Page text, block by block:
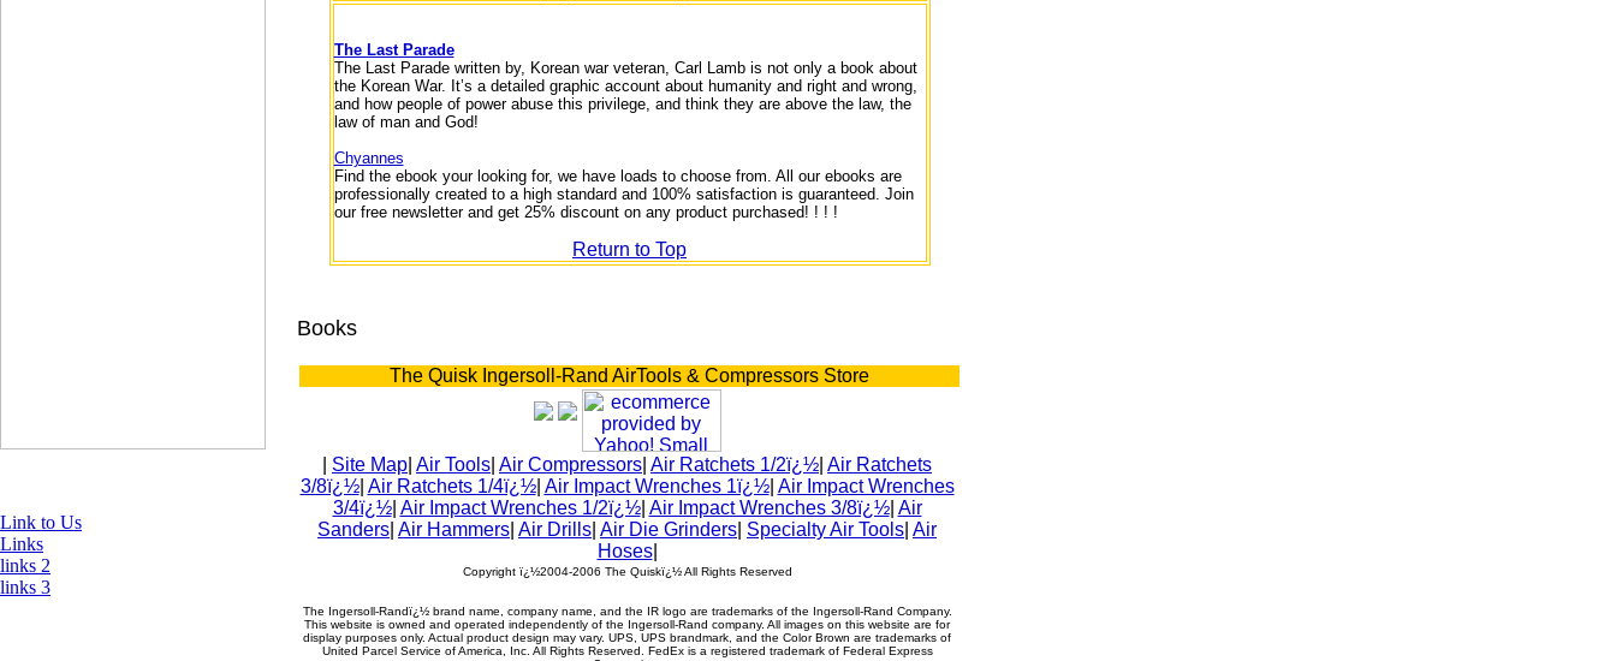
Link to Us
Links
links 2
links 3
The Last Parade
The Last Parade written by, Korean war veteran, Carl Lamb is not only a book about
the Korean War. It’s a detailed graphic account about humanity and right and wrong,
and how people of power abuse this privilege, and think they are above the law, the
law of man and God!
Chyannes
Find the ebook your looking for, we have loads to choose from. All our ebooks are
professionally created to a high standard and 100% satisfaction is guaranteed. Join
our free newsletter and get 25% discount on any product purchased! ! ! !
Return to Top
Books
The Quisk Ingersoll-Rand AirTools & Compressors Store
Site Map Air Tools Air Compressors Air Ratchets 1/2ï¿½ Air Ratchets
3/8ï¿½| Air Ratchets 1/4ï¿½| Air Impact Wrenches 1ï¿½| Air Impact Wrenches
3/4ï¿½| Air Impact Wrenches 1/2ï¿½| Air Impact Wrenches 3/8ï¿½| Air
Sanders Air Hammers Air Drills Air Die Grinders Specialty Air Tools Air
Hoses|
Copyright ï¿½2004-2006 The Quiskï¿½ All Rights Reserved
The Ingersoll-Randï¿½ brand name, company name, and the IR logo are trademarks of the Ingersoll-Rand Company.
This website is owned and operated independently of the Ingersoll-Rand company. All images on this website are for
display purposes only. Actual product design may vary. UPS, UPS brandmark, and the Color Brown are trademarks of
United Parcel Service of America, Inc. All Rights Reserved. FedEx is a registered trademark of Federal Express